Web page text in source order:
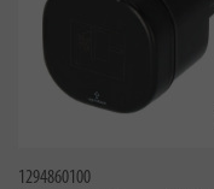
1294860100